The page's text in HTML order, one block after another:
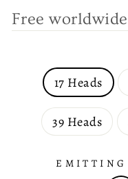
Free |
17 Heads
39 Heads
EMITTING